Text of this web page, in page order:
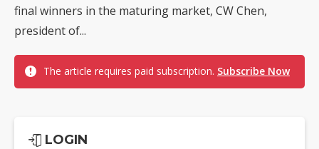
final winners in the maturing market, CW Chen,
president of...
The article requires paid subscription. Subscribe Now
LOGIN